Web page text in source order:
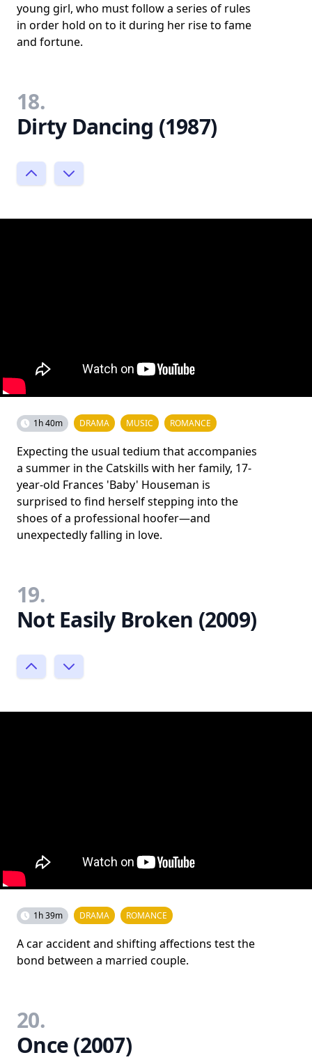
young girl, who must follow a series of rules
in order hold on to it during her rise to fame
and fortune.
18.
Dirty Dancing (1987)
1h 40m DRAMA MUSIC ROMANCE
Expecting the usual tedium that accompanies
a summer in the Catskills with her family, 17-
year-old Frances 'Baby' Houseman is
surprised to find herself stepping into the
shoes of a professional hoofer—and
unexpectedly falling in love.
19.
Not Easily Broken (2009)
1h 39m DRAMA ROMANCE
A car accident and shifting affections test the
bond between a married couple.
20.
Once (2007)